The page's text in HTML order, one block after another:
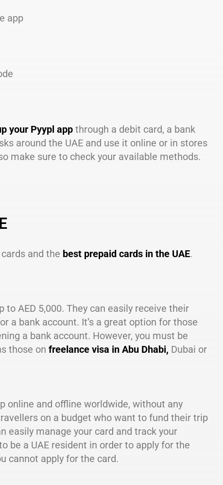
app
your Pyypl appthrough a debit card, a bank
around the UAE and use it online or in stores
make sure to check your available methods.
and the best prepaid cards in the UAE.
AED 5,000. They can easily receive their
a bank account. It’s a great option for those
a bank account. However, you must be
those on freelance visa in Abu Dhabi, Dubai or
online and offline worldwide, without any
on a budget who want to fund their trip
easily manage your card and track your
be a UAE resident in order to apply for the
cannot apply for the card.